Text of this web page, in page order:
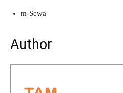
m-Sewa
Author